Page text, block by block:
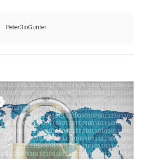
Peter3ioGunter